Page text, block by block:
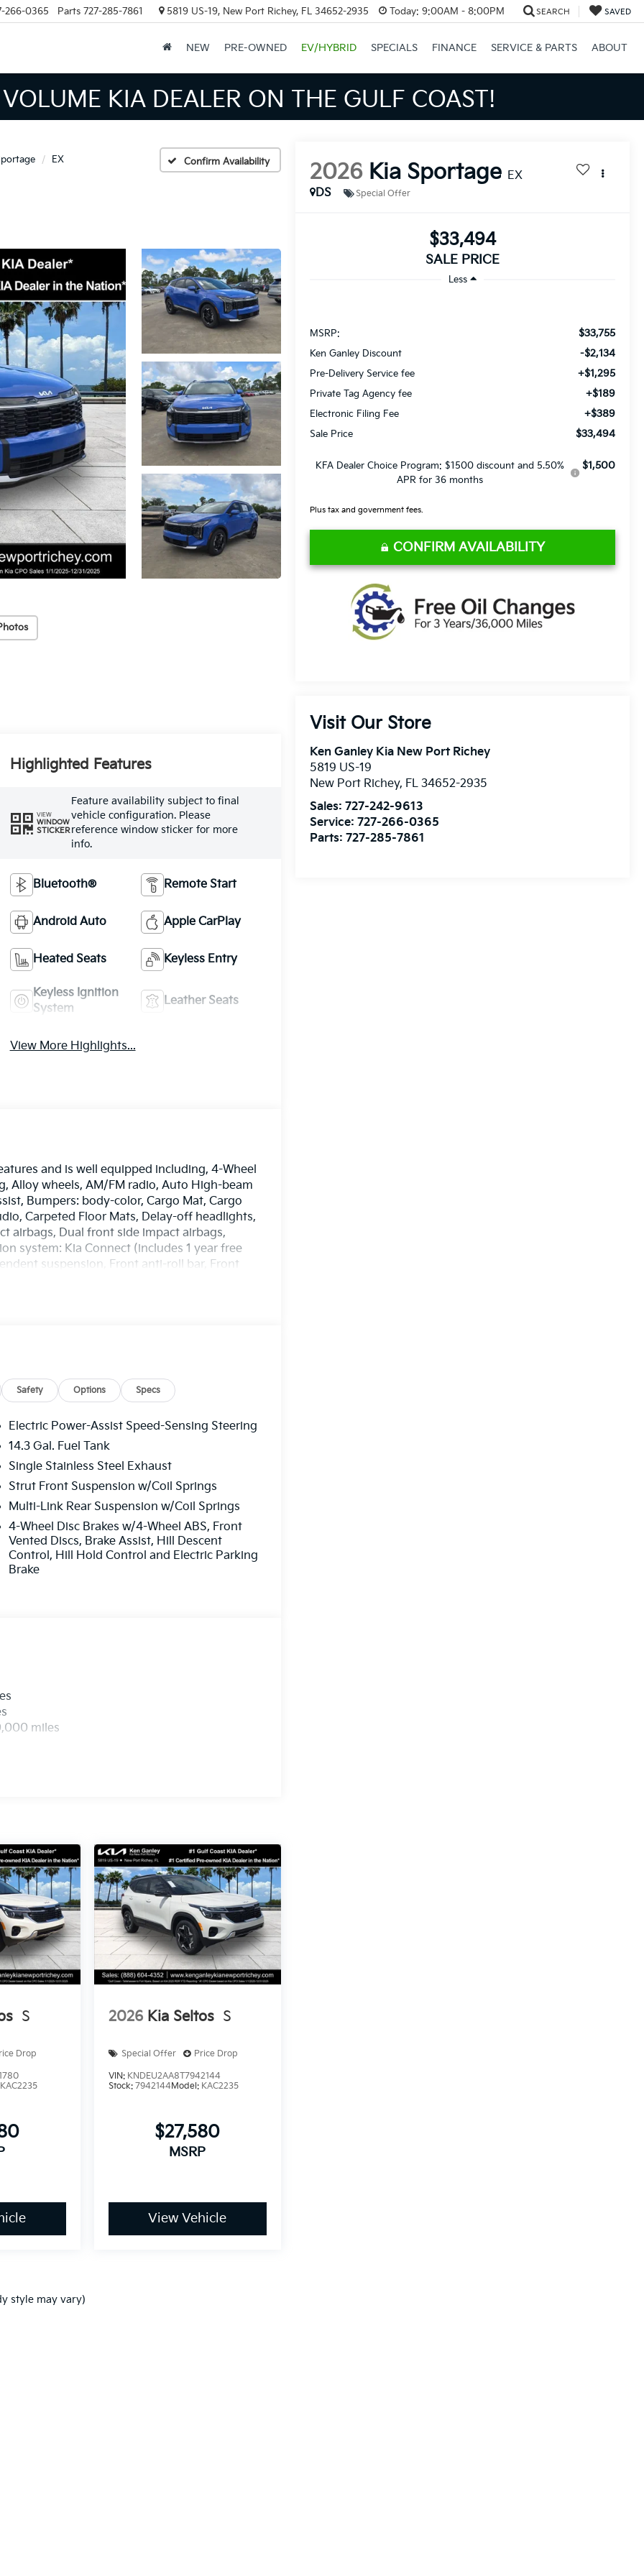
266-0365 Parts 727-285-7861 5819 US-19, New Port Richey, FL 34652-2935 Today: 9:00AM - 8:00PM SEARCH SAVED
NEW PRE-OWNED EV/HYBRID SPECIALS FINANCE SERVICE & PARTS ABOUT
IN TAMPA MEANS BIGGER SAVINGS!
EX Confirm Availability 2026 Kia Sportage EX
DS
Special Offer
$33,494
SALE PRICE
Less
MSRP: $33,755
Ken Ganley Discount -$2,134
Pre-Delivery Service fee +$1,295
Private Tag Agency fee +$189
Electronic Filing Fee +$389
Sale Price $33,494
KFA Dealer Choice Program: $1500 discount and 5.50%
APR for 36 months
$1,500
Plus tax and government fees.
CONFIRM AVAILABILITY
Visit Our Store
Ken Ganley Kia New Port Richey
5819 US-19
New Port Richey, FL 34652-2935
Sales:727-242-9613
Service:727-266-0365
Parts:727-285-7861
Highlighted Features
VIEW
WINDOW
STICKER
Feature availability subject to final
vehicle configuration. Please
reference window sticker for more
info.
Bluetooth® Remote Start
Android Auto Apple CarPlay
Heated Seats Keyless Entry
Keyless Ignition
System
Leather Seats
View More Highlights...
and is well equipped including, 4-Wheel
Alloy wheels, AM/FM radio, Auto High-beam
Bumpers: body-color, Cargo Mat, Cargo
Carpeted Floor Mats, Delay-off headlights,
airbags, Dual front side impact airbags,
system: Kia Connect (includes 1 year free
suspension, Front anti-roll bar, Front
Illuminated entry, Leather Shift Knob,
AM/FM/HD Audio System, Rain
Rails, Security system, Speed control,
Steering wheel mounted audio controls,
steering wheel, Tilt steering wheel, Traction
intermittent wipers, Wheels: 18 x 7.5J
Program: $1500 discount and 5.50%
to well qualified buyers who finance
Safety Options Specs
Electric Power-Assist Speed-Sensing Steering
14.3 Gal. Fuel Tank
Single Stainless Steel Exhaust
Strut Front Suspension w/Coil Springs
Multi-Link Rear Suspension w/Coil Springs
4-Wheel Disc Brakes w/4-Wheel ABS, Front
Vented Discs, Brake Assist, Hill Descent
Control, Hill Hold Control and Electric Parking
Brake
miles
S
Drop
KAC2235
2026 Kia Seltos S
Special Offer Price Drop
VIN: KNDEU2AA8T7942144
Stock: 7942144Model: KAC2235
$27,580
MSRP
View Vehicle
style may vary)